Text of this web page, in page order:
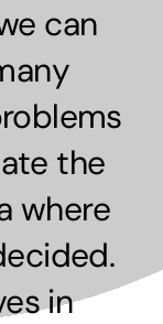
can
the
where
in